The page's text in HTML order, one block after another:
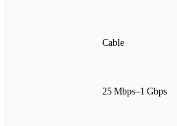
Cable
25 Mbps–1 Gbps